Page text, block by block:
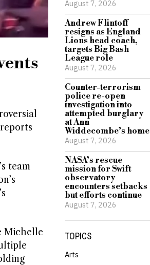
team
Michelle
August 7, 2026
Andrew Flintoff
resigns as England
Lions head coach,
targets Big Bash
League role
August 7, 2026
Counter-terrorism
police re-open
investigation into
attempted burglary
at Ann
Widdecombe’s home
August 7, 2026
NASA’s rescue
mission for Swift
observatory
encounters setbacks
but efforts continue
August 7, 2026
TOPICS
Arts